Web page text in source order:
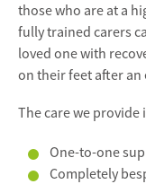
those who are at a
fully trained carers
loved one with
on their feet after an
The care we provide
One-to-one
Completely